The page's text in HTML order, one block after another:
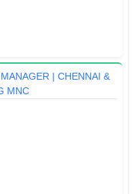
| CHENNAI &
MNC